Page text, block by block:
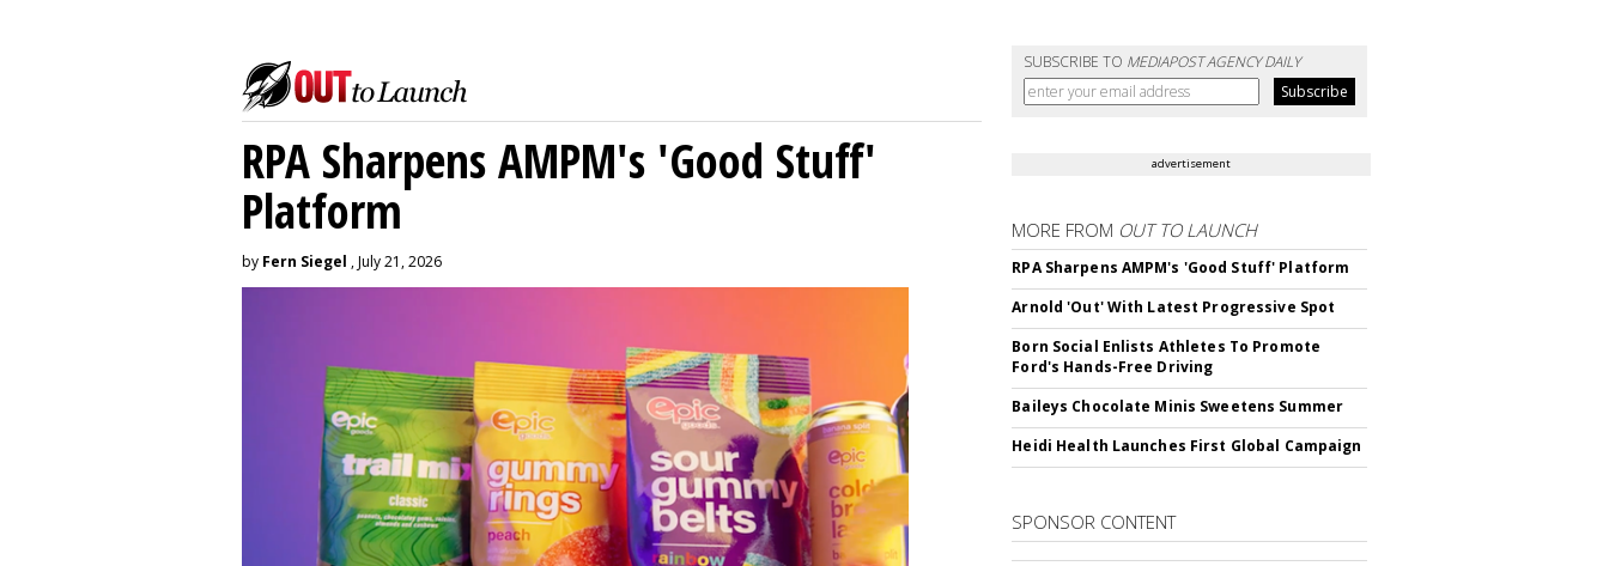
SUBSCRIBE TO MEDIAPOST AGENCY DAILY
RPA Sharpens AMPM's 'Good Stuff'
Platform
by Fern Siegel , July 21, 2026
advertisement
MORE FROM OUT TO LAUNCH
RPA Sharpens AMPM's 'Good Stuff' Platform
Arnold 'Out' With Latest Progressive Spot
Born Social Enlists Athletes To Promote
Ford's Hands-Free Driving
Baileys Chocolate Minis Sweetens Summer
Heidi Health Launches First Global Campaign
SPONSOR CONTENT